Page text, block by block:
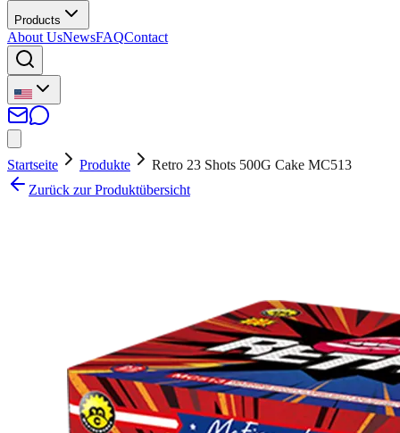
Products
About UsNewsFAQContact
Startseite Produkte
Retro 23 Shots 500G Cake MC513
Zurück zur Produktübersicht